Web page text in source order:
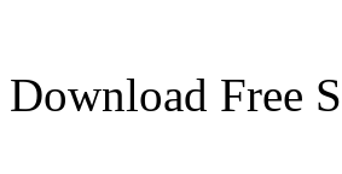
Download Free